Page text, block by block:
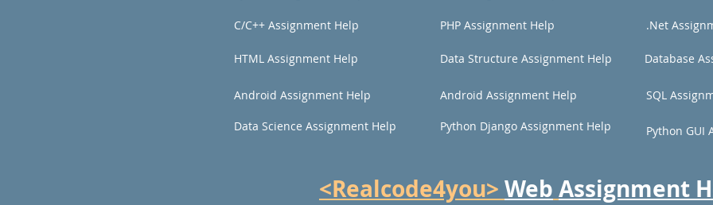
C/C++ Assignment Help
HTML Assignment Help
Android Assignment Help
Data Science Assignment Help
PHP Assignment Help
Data Structure Assignment Help
Android Assignment Help
Python Django Assignment Help
.Net
Database
SQL
Python GUI
<Realcode4you> Web Assignment